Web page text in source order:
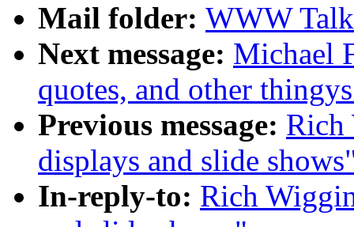
Mail folder: WWW
Next message: Michael
quotes, and other
Previous message: Rich
displays and slide
In-reply-to: Rich